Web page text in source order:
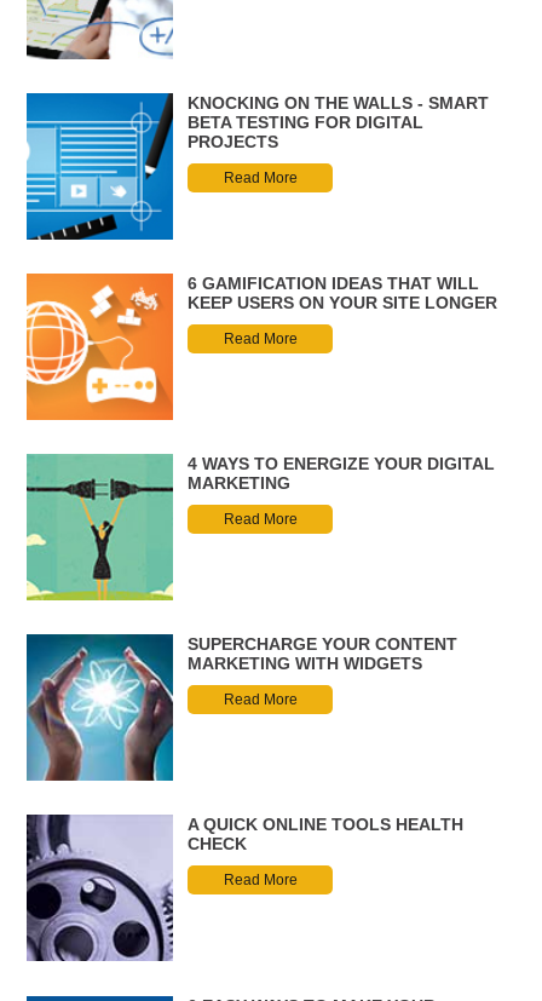
KNOCKING ON THE WALLS - SMART
BETA TESTING FOR DIGITAL
PROJECTS
Read More
6 GAMIFICATION IDEAS THAT WILL
KEEP USERS ON YOUR SITE LONGER
Read More
4 WAYS TO ENERGIZE YOUR DIGITAL
MARKETING
Read More
SUPERCHARGE YOUR CONTENT
MARKETING WITH WIDGETS
Read More
A QUICK ONLINE TOOLS HEALTH
CHECK
Read More